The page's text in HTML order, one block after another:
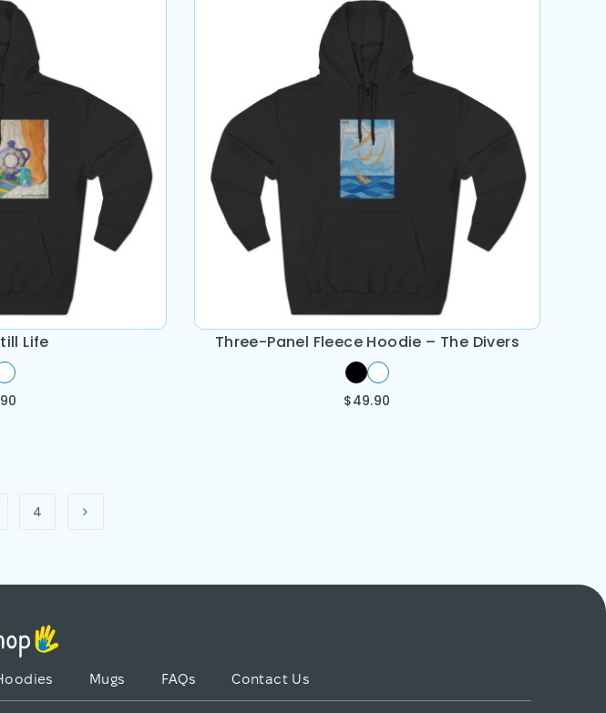
Life Three-Panel Fleece Hoodie – The Divers
$49.90
4
Mugs FAQs Contact Us